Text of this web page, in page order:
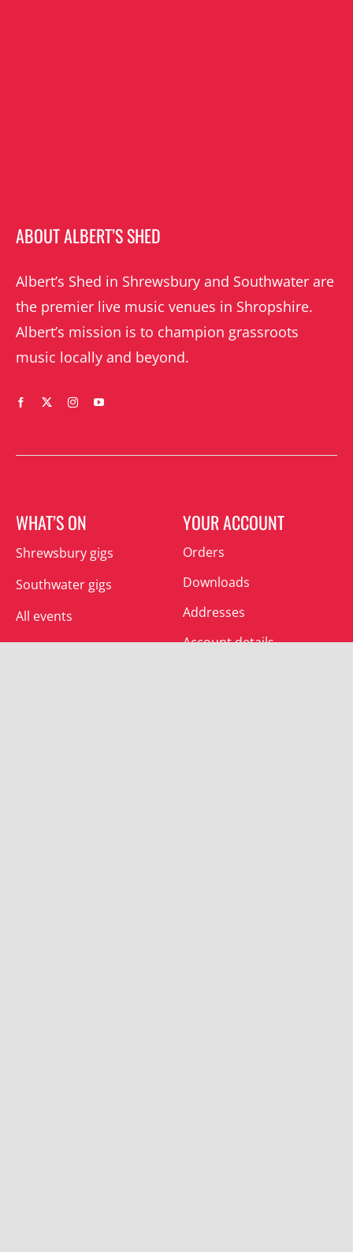
ABOUT ALBERT’S SHED
Albert’s Shed in Shrewsbury and Southwater are
the premier live music venues in Shropshire.
Albert’s mission is to champion grassroots
music locally and beyond.
WHAT’S ON
Shrewsbury gigs
Southwater gigs
All events
YOUR ACCOUNT
Orders
Downloads
Addresses
Account details